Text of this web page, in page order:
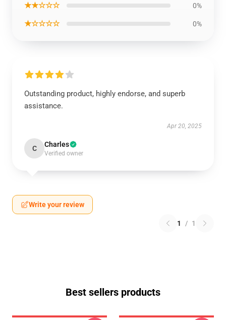
★★☆☆☆ 0%
★☆☆☆☆ 0%
Outstanding product, highly endorse, and superb
assistance.
Apr 20, 2025
C Charles
Verified owner
Write your review
1 / 1
Best sellers products